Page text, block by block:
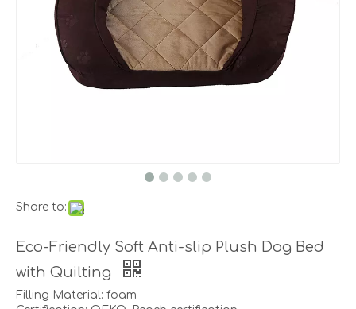
Share to:
Eco-Friendly Soft Anti-slip Plush Dog Bed
with Quilting
Filling Material: foam